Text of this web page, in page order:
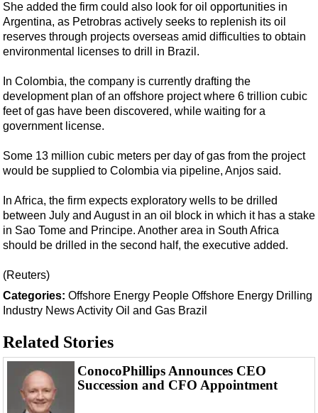
Hardware
Software
Safety & Security
Vessels
FLNG
Floating Production
Construction Vessel
Subsea
Deepwater
Drilling
Rigs
Drilling Hardware
Production
She added the firm could also look for oil opportunities in
Argentina, as Petrobras actively seeks to replenish its oil
reserves through projects overseas amid difficulties to obtain
environmental licenses to drill in Brazil.
In Colombia, the company is currently drafting the
development plan of an offshore project where 6 trillion cubic
feet of gas have been discovered, while waiting for a
government license.
Some 13 million cubic meters per day of gas from the project
would be supplied to Colombia via pipeline, Anjos said.
In Africa, the firm expects exploratory wells to be drilled
between July and August in an oil block in which it has a stake
in Sao Tome and Principe. Another area in South Africa
should be drilled in the second half, the executive added.
(Reuters)
Categories: Offshore Energy People Offshore Energy Drilling
Industry NewsActivity Oil and Gas Brazil
Related Stories
ConocoPhillips Announces CEO
Succession and CFO Appointment